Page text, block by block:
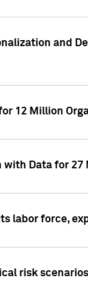
and
12 Million
Data for
labor force,
risk